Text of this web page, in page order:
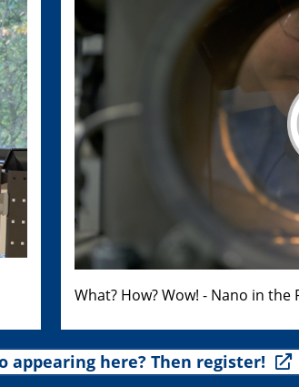
What? How? Wow! - Nano in the
appearing here? Then register!